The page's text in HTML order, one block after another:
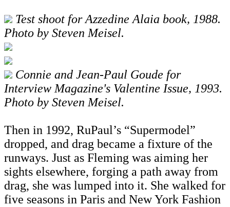
Test shoot for Azzedine Alaia book, 1988.
Photo by Steven Meisel.
Connie and Jean-Paul Goude for
Interview Magazine's Valentine Issue, 1993.
Photo by Steven Meisel.
Then in 1992, RuPaul’s “Supermodel”
dropped, and drag became a fixture of the
runways. Just as Fleming was aiming her
sights elsewhere, forging a path away from
drag, she was lumped into it. She walked for
five seasons in Paris and New York Fashion